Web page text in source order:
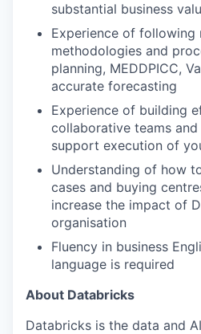
substantial business
Experience of following
methodologies and
planning, MEDDPICC,
accurate forecasting
Experience of building
collaborative teams
support execution of
Understanding of how
cases and buying
increase the impact of
organisation
Fluency in business
language is required
About Databricks
Databricks is the data and